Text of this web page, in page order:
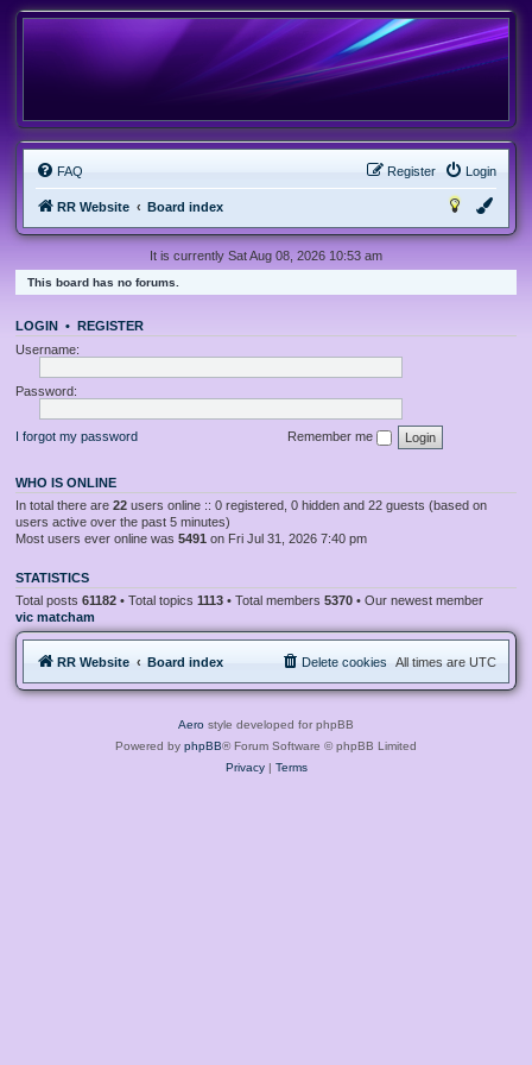
FAQ Login
Register
RR Website Board index
It is currently Sat Aug 08, 2026 10:53 am
This board has no forums.
LOGIN • REGISTER
Username:
Password:
I forgot my password Remember me
WHO IS ONLINE
In total there are 22 users online :: 0 registered, 0 hidden and 22 guests (based on
users active over the past 5 minutes)
Most users ever online was 5491 on Fri Jul 31, 2026 7:40 pm
STATISTICS
Total posts 61182 • Total topics 1113 • Total members 5370 • Our newest member
vic matcham
RR Website Board index All times are UTC
Delete cookies
Aero style developed for phpBB
Powered by phpBB® Forum Software © phpBB Limited
Privacy| Terms